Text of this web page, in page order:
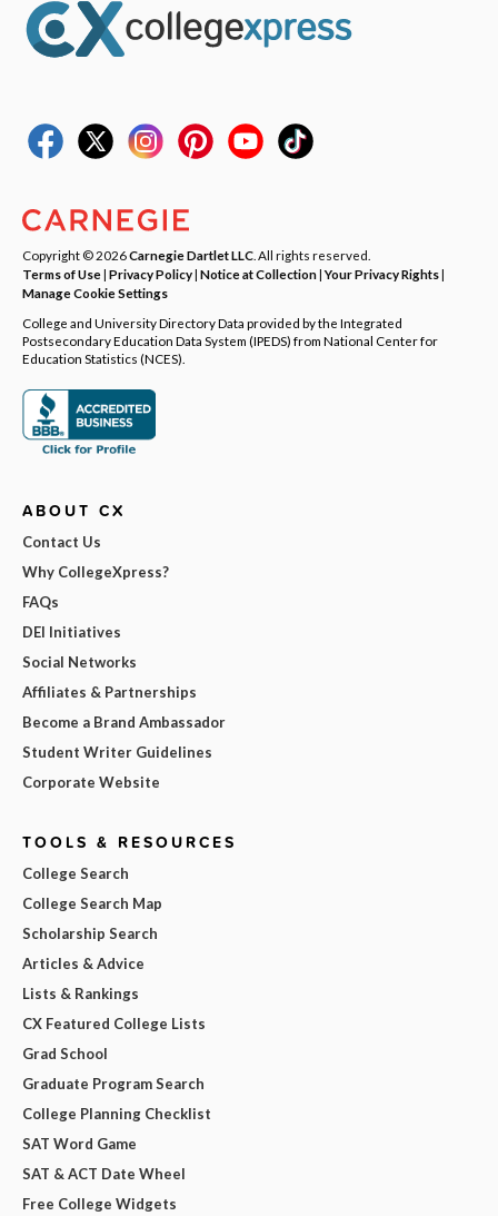
Copyright © 2026Carnegie Dartlet LLC . All rights reserved.
Terms of Use| Privacy Policy| Notice at Collection|Your Privacy Rights|
Manage Cookie Settings
College and University Directory Data provided by the Integrated
Postsecondary Education Data System (IPEDS) from National Center for
Education Statistics (NCES).
ABOUT CX
Contact Us
Why CollegeXpress?
FAQs
DEI Initiatives
Social Networks
Affiliates & Partnerships
Become a Brand Ambassador
Student Writer Guidelines
Corporate Website
TOOLS & RESOURCES
College Search
College Search Map
Scholarship Search
Articles & Advice
Lists & Rankings
CX Featured College Lists
Grad School
Graduate Program Search
College Planning Checklist
SAT Word Game
SAT & ACT Date Wheel
Free College Widgets